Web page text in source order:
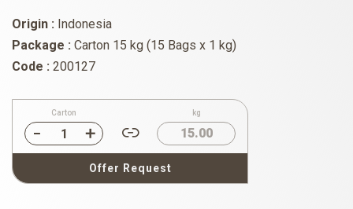
Origin : Indonesia
Package : Carton 15 kg (15 Bags x 1 kg)
Code : 200127
Carton kg
15.00
Offer Request